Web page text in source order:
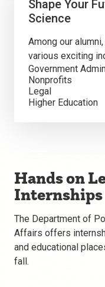
Shape Your
Science
Among our
various exciting
Government
Nonprofits
Legal
Higher Education
Hands on
Internships
The Department of
Affairs offers
and educational
fall.